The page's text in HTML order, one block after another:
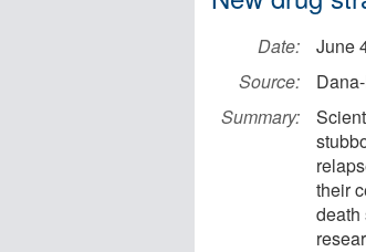
Date:
June
Source:
Summary:
their
death